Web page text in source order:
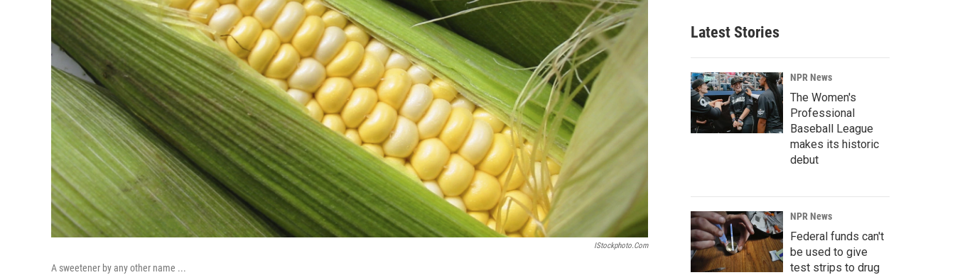
IStockphoto.com
A sweetener by any other name ...
Latest Stories
NPR News
The Women's
Professional
Baseball League
makes its historic
debut
NPR News
Federal funds can't
be used to give
test strips to drug